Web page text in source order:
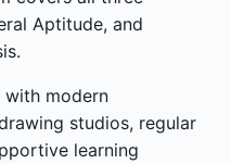
Aptitude, and
with modern
studios, regular
learning